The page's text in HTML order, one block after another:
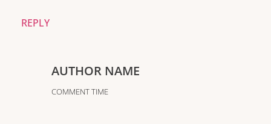
REPLY
AUTHOR NAME
COMMENT TIME